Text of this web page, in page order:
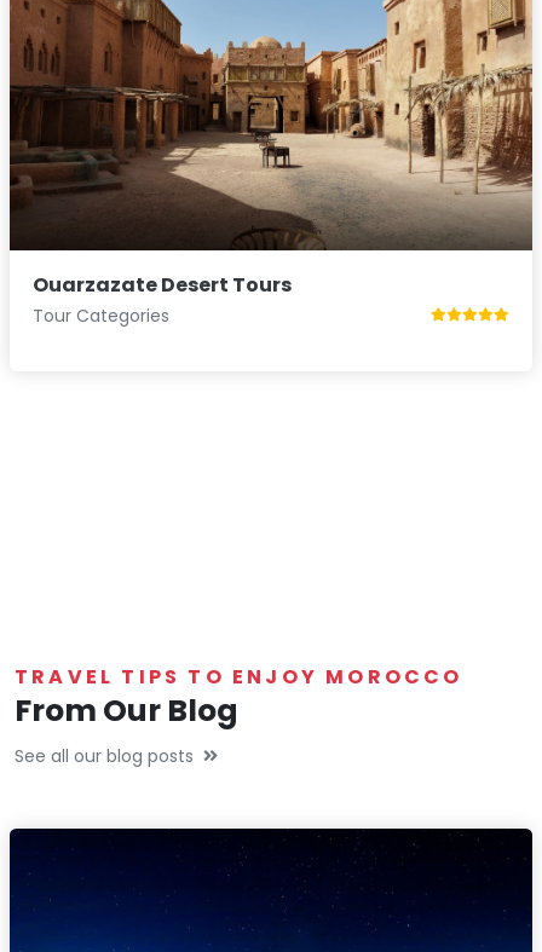
Ouarzazate Desert Tours
Tour Categories
TRAVEL TIPS TO ENJOY MOROCCO
From Our Blog
See all our blog posts